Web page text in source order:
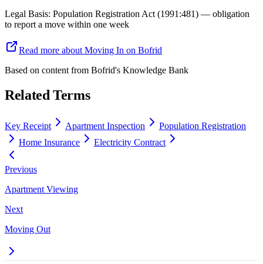
Legal Basis: Population Registration Act (1991:481) — obligation
to report a move within one week
Read more about Moving In on Bofrid
Based on content from Bofrid's Knowledge Bank
Related Terms
Key Receipt Apartment Inspection
Population Registration
Home Insurance
Electricity Contract
Previous
Apartment Viewing
Next
Moving Out